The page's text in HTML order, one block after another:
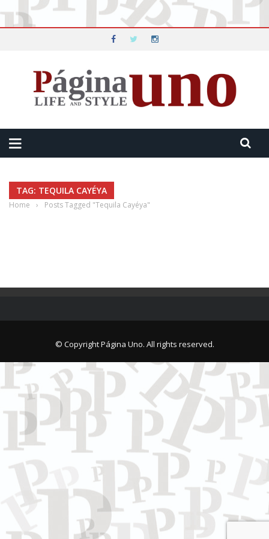
TAG: TEQUILA CAYÉYA
Home › Posts Tagged "Tequila Cayéya"
© Copyright Página Uno. All rights reserved.